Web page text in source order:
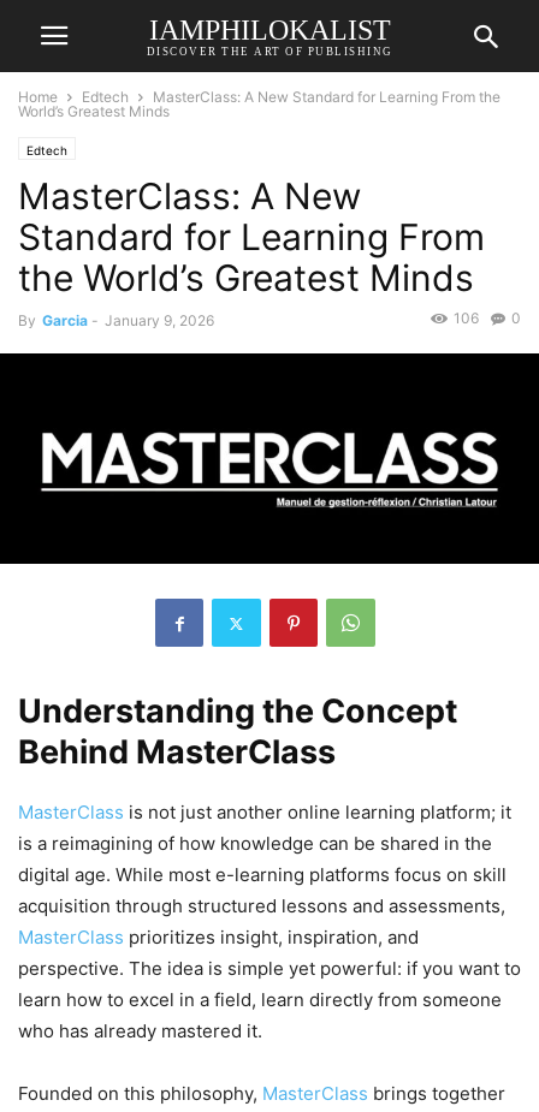
IAMPHILOKALIST
DISCOVER THE ART OF PUBLISHING
Home Edtech
MasterClass: A New Standard for Learning From the
World’s Greatest Minds
Edtech
MasterClass: A New
Standard for Learning From
the World’s Greatest Minds
By Garcia - January 9, 2026 0
106
Understanding the Concept
Behind MasterClass
MasterClass is not just another online learning platform; it
is a reimagining of how knowledge can be shared in the
digital age. While most e-learning platforms focus on skill
acquisition through structured lessons and assessments,
MasterClass prioritizes insight, inspiration, and
perspective. The idea is simple yet powerful: if you want to
learn how to excel in a field, learn directly from someone
who has already mastered it.
Founded on this philosophy, MasterClass brings together